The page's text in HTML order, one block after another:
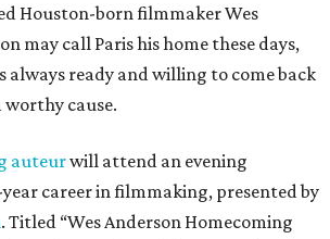
Houston-born filmmaker Wes
may call Paris his home these days,
always ready and willing to come back
cause.
auteurwill attend an evening
career in filmmaking, presented by
. Titled “Wes Anderson Homecoming